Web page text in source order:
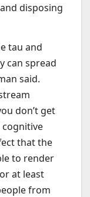
disposing
tau and
can spread
said.
don’t get
that the
to render
at least
from